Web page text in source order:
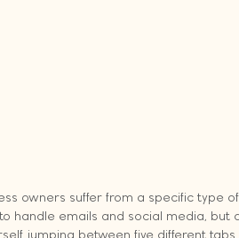
owners suffer from a specific type
handle emails and social media, but
jumping between five different